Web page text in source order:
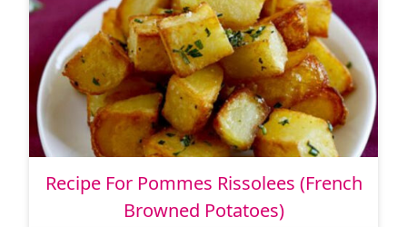
Recipe For Pommes Rissolees (French
Browned Potatoes)